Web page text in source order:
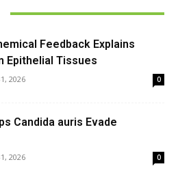
Feedback Explains
Epithelial Tissues
2026 0
Candida auris Evade
2026 0